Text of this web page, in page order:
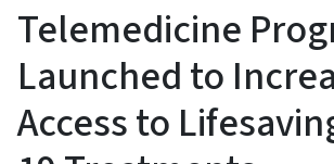
Telemedicine
Launched to
Access to